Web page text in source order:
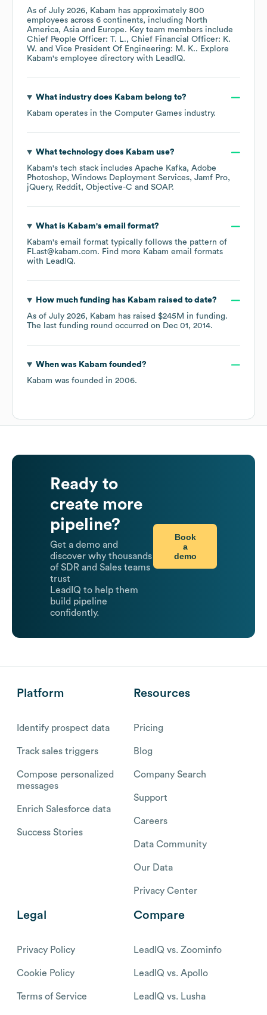
As of July 2026, Kabam has approximately 800
employees across 6 continents, including North
America Asia Europe. Key team members include
Chief People Officer: T. L.
Chief Financial Officer: K.
W.
Vice President Of Engineering: M. K.. Explore
Kabam's employee directory with LeadIQ.
What industry does Kabam belong to?
Kabam operates in the Computer Games industry.
What technology does Kabam use?
Kabam's tech stack includes Apache Kafka Adobe
Photoshop Windows Deployment Services Jamf Pro
jQuery
Reddit Objective-C SOAP.
What is Kabam's email format?
Kabam's email format typically follows the pattern of
FLast@kabam.com. Find more Kabam email formats
with LeadIQ.
How much funding has Kabam raised to date?
As of July 2026, Kabam has raised $245M in funding.
The last funding round occurred on Dec 01, 2014.
When was Kabam founded?
Kabam was founded in 2006.
Ready to
create more
pipeline?
Get a demo and
discover why thousands
of SDR and Sales teams
trust
LeadIQ to help them
build pipeline
confidently.
Book
a
demo
Platform
Identify prospect data
Track sales triggers
Compose personalized
messages
Enrich Salesforce data
Success Stories
Resources
Pricing
Blog
Company Search
Support
Careers
Data Community
Our Data
Privacy Center
Legal
Privacy Policy
Cookie Policy
Terms of Service
Compare
LeadIQ vs. Zoominfo
LeadIQ vs. Apollo
LeadIQ vs. Lusha